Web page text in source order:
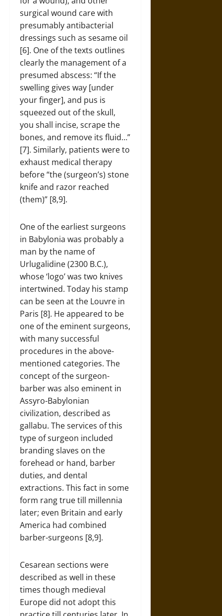
surgical wound care with
presumably antibacterial
dressings such as sesame oil
[6]. One of the texts outlines
clearly the management of a
presumed abscess: “If the
swelling gives way [under
your finger], and pus is
squeezed out of the skull,
you shall incise, scrape the
bones, and remove its fluid…”
[7]. Similarly, patients were to
exhaust medical therapy
before “the (surgeon’s) stone
knife and razor reached
(them)” [8,9].
One of the earliest surgeons
in Babylonia was probably a
man by the name of
Urlugalidine (2300 B.C.),
whose ‘logo’ was two knives
intertwined. Today his stamp
can be seen at the Louvre in
Paris [8]. He appeared to be
one of the eminent surgeons,
with many successful
procedures in the above-
mentioned categories. The
concept of the surgeon-
barber was also eminent in
Assyro-Babylonian
civilization, described as
gallabu. The services of this
type of surgeon included
branding slaves on the
forehead or hand, barber
duties, and dental
extractions. This fact in some
form rang true till millennia
later; even Britain and early
America had combined
barber-surgeons [8,9].
Cesarean sections were
described as well in these
times though medieval
Europe did not adopt this